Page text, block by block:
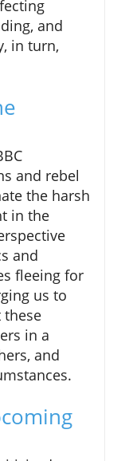
and
in turn,
and rebel
the harsh
in the
and
fleeing for
us to
these
in a
and